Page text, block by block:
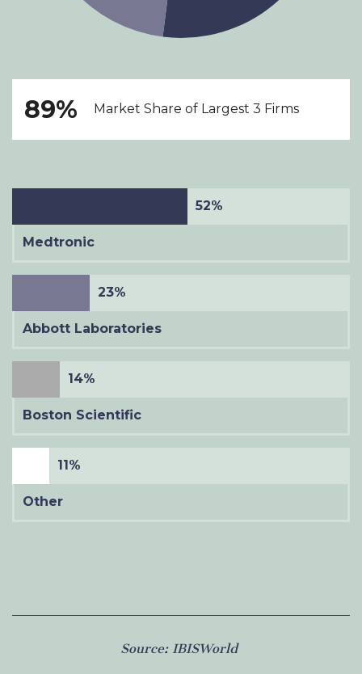
89% Market Share of Largest 3 Firms
52%
Medtronic
23%
Abbott Laboratories
14%
Boston Scientific
11%
Other
Source: IBISWorld